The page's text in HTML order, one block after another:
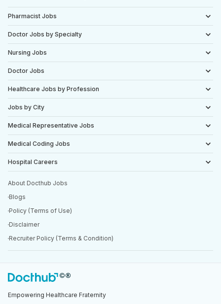
Pharmacist Jobs
Doctor Jobs by Specialty
Nursing Jobs
Doctor Jobs
Healthcare Jobs by Profession
Jobs by City
Medical Representative Jobs
Medical Coding Jobs
Hospital Careers
About Docthub Jobs
Blogs
Policy (Terms of Use)
Disclaimer
Recruiter Policy (Terms & Condition)
Empowering Healthcare Fraternity